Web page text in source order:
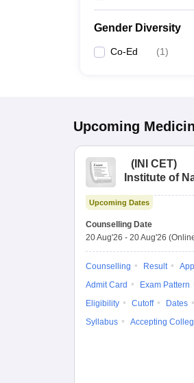
Gender Diversity
Co-Ed (1)
Upcoming
( INI CET)
Institute of
Combined
Entrance Test
Upcoming Dates
Counselling Date
20 Aug'26 - 20 Aug'26
Counselling Result
Admit Card
Exam Pattern
Eligibility
Cutoff
Dates
Syllabus
Accepting